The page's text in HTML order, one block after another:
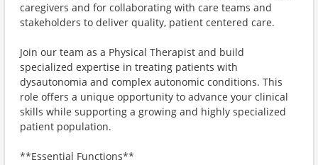
caregivers and for collaborating with care teams and
stakeholders to deliver quality, patient centered care.
Join our team as a Physical Therapist and build
specialized expertise in treating patients with
dysautonomia and complex autonomic conditions. This
role offers a unique opportunity to advance your clinical
skills while supporting a growing and highly specialized
patient population.
**Essential Functions**